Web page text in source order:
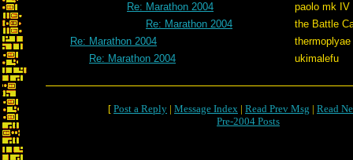
Re: Marathon 2004
paolo mk IV
Re: Marathon 2004
the Battle
Re: Marathon 2004
thermoplyae
Re: Marathon 2004
ukimalefu
[ Post a Reply | Message Index | Read Prev Msg | Read
Pre-2004 Posts